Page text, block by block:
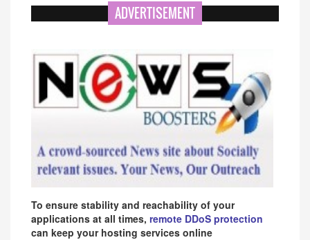
ADVERTISEMENT
To ensure stability and reachability of your
applications at all times, remote DDoS protection
can keep your hosting services online